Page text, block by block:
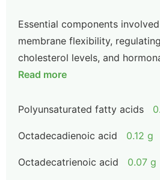
Essential components
membrane flexibility,
cholesterol levels, and
Read more
Polyunsaturated fatty acids
Octadecadienoic acid 0.12 g
Octadecatrienoic acid 0.07 g